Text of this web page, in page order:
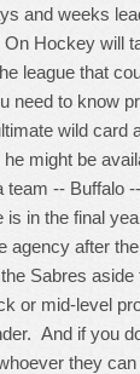
and weeks
On Hockey will
league that
need to know
wild card
might be
team -- Buffalo
is in the final
agency after
Sabres
or mid-level
And if you
they